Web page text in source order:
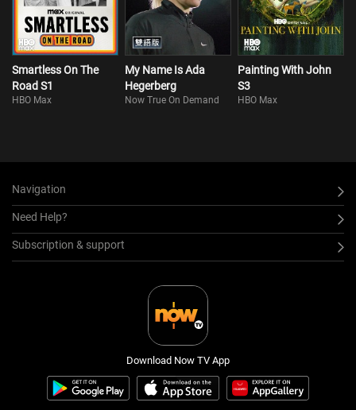
Smartless On The
Road S1
HBO Max
My Name Is Ada
Hegerberg
Now True On Demand
Painting With John
S3
HBO Max
Navigation
Need Help?
Subscription & support
Download Now TV App